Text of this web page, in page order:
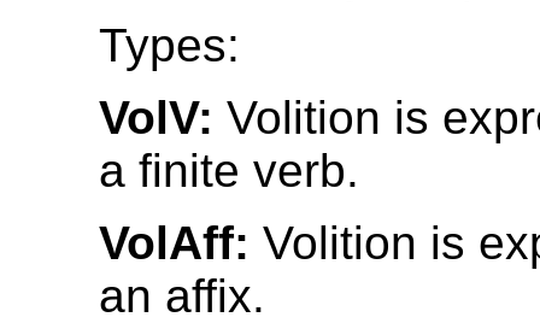
Types:
VolV: Volition is
a finite verb.
VolAff: Volition is
an affix.